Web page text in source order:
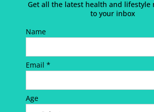
Get all the latest health and lifestyle
to your inbox
Name
Email *
Age